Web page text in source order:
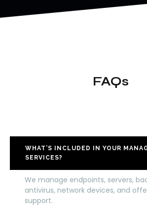
FAQs
WHAT’S INCLUDED IN YOUR
SERVICES?
We manage endpoints, servers,
antivirus, network devices, and
support.